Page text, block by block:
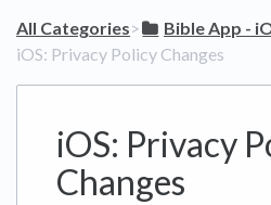
All Categories​>​ ​Bible App -
iOS: Privacy Policy Changes
iOS: Privacy
Changes